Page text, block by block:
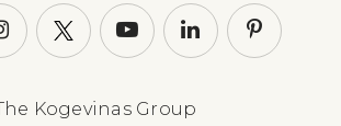
Kogevinas Group